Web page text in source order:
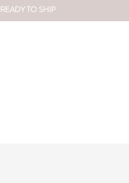
READY TO SHIP